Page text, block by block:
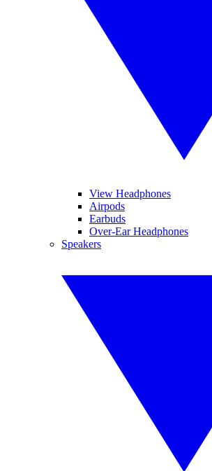
View Headphones
Airpods
Earbuds
Over-Ear Headphones
Speakers